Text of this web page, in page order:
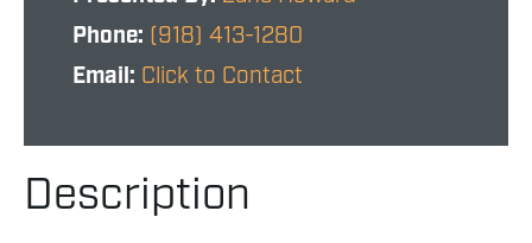
Phone: (918) 413-1280
Email: Click to Contact
Description